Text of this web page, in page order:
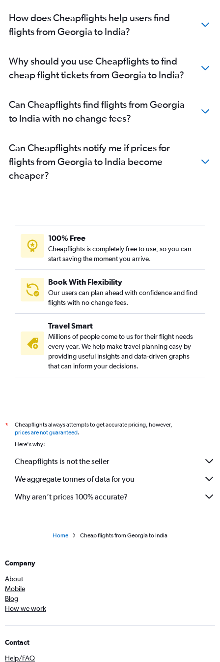
How does Cheapflights help users find
flights from Georgia to India?
Why should you use Cheapflights to find
cheap flight tickets from Georgia to India?
Can Cheapflights find flights from Georgia
to India with no change fees?
Can Cheapflights notify me if prices for
flights from Georgia to India become
cheaper?
100% Free
Cheapflights is completely free to use, so you can
start saving the moment you arrive.
Book With Flexibility
Our users can plan ahead with confidence and find
flights with no change fees.
Travel Smart
Millions of people come to us for their flight needs
every year. We help make travel planning easy by
providing useful insights and data-driven graphs
that can inform your decisions.
*
Cheapflights always attempts to get accurate pricing, however,
prices are not guaranteed.
Here's why:
Cheapflights is not the seller
We aggregate tonnes of data for you
Why aren’t prices 100% accurate?
Home Cheap flights from Georgia to India
Company
About
Mobile
Blog
How we work
Contact
Help/FAQ